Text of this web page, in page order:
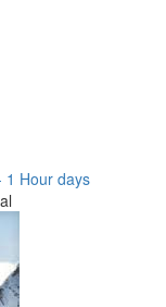
1 Hour days